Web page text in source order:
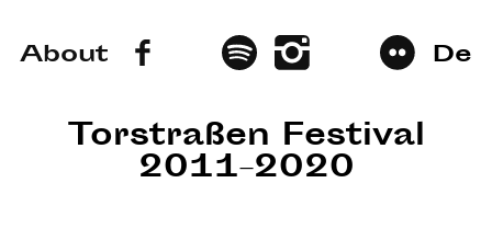
About De
Torstraßen Festival
2011–2020